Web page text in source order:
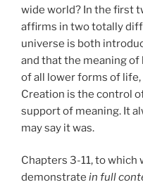
wide world? In the first
affirms in two totally
universe is both
and that the meaning of
of all lower forms of
Creation is the control
support of meaning. It
may say it was.
Chapters 3-11, to
demonstrate in full